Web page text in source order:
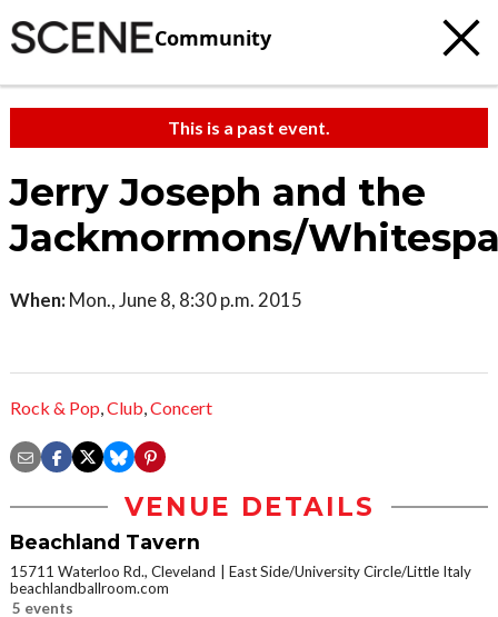
Community
This is a past event.
Jerry Joseph and the
Jackmormons/
When: Mon., June 8, 8:30 p.m. 2015
Rock & Pop,Club,Concert
VENUE DETAILS
Beachland Tavern
15711 Waterloo Rd., Cleveland
East Side/University Circle/Little Italy
beachlandballroom.com
5 events